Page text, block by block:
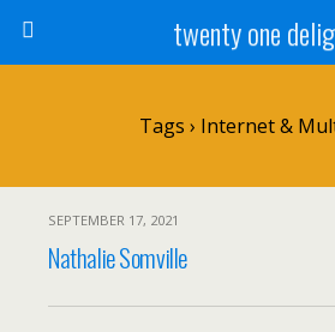
twenty one
Tags › Internet &
SEPTEMBER 17, 2021
Nathalie Somville